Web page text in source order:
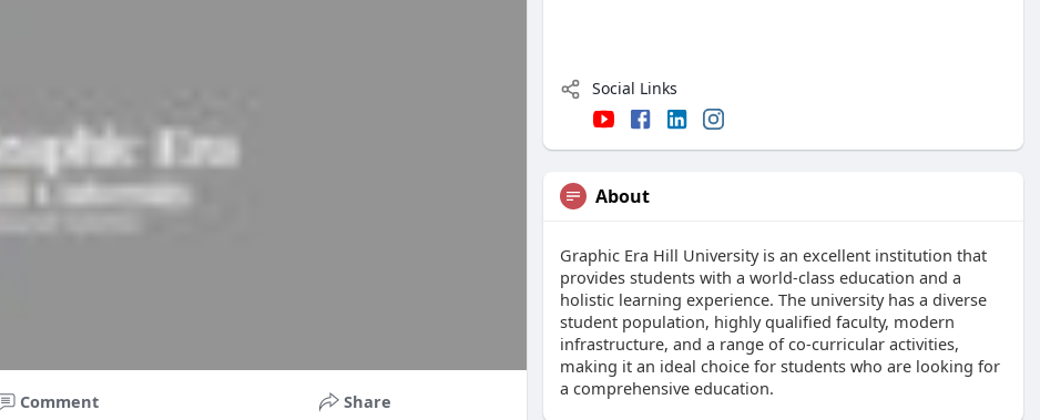
Comment Share
Social Links
About
Graphic Era Hill University is an excellent institution that
provides students with a world-class education and a
holistic learning experience. The university has a diverse
student population, highly qualified faculty, modern
infrastructure, and a range of co-curricular activities,
making it an ideal choice for students who are looking for
a comprehensive education.